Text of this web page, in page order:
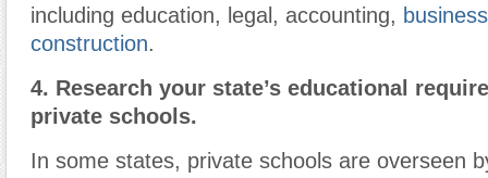
including education, legal, accounting,
construction.
4. Research your state’s educational
private schools.
In some states, private schools are overseen